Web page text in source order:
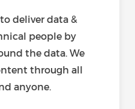
deliver data &
people by
the data. We
through all
anyone.